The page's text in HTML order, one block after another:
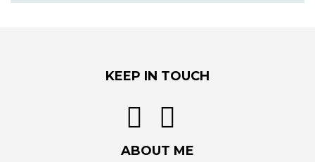
KEEP IN TOUCH
ABOUT ME